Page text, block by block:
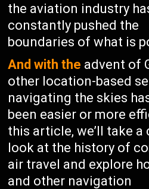
the aviation industry
constantly pushed the
boundaries of what is
And with the advent of
other location-based
navigating the skies
been easier or more
this article, we’ll take a
look at the history of
air travel and explore
and other navigation